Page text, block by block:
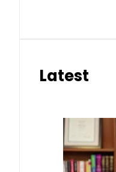
Latest